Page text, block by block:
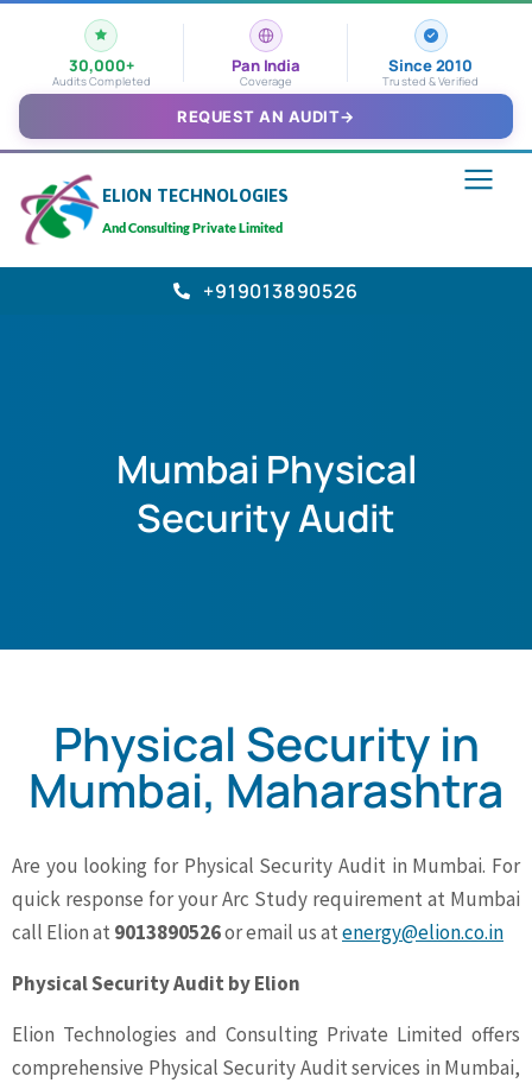
30,000+
Audits Completed
Pan India
Coverage
Since 2010
Trusted & Verified
REQUEST AN AUDIT→
ELION TECHNOLOGIES
And Consulting Private Limited
+919013890526
Mumbai Physical
Security Audit
Physical Security in
Mumbai, Maharashtra
Are you looking for Physical Security Audit in Mumbai. For
quick response for your Arc Study requirement at Mumbai
call Elion at 9013890526or email us atenergy@elion.co.in
Physical Security Audit by Elion
Elion Technologies and Consulting Private Limited offers
comprehensive Physical Security Audit services in Mumbai,